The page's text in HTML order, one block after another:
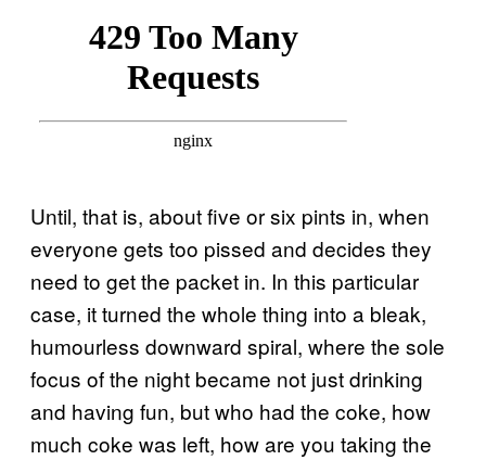
Until, that is, about five or six pints in, when
everyone gets too pissed and decides they
need to get the packet in. In this particular
case, it turned the whole thing into a bleak,
humourless downward spiral, where the sole
focus of the night became not just drinking
and having fun, but who had the coke, how
much coke was left, how are you taking the